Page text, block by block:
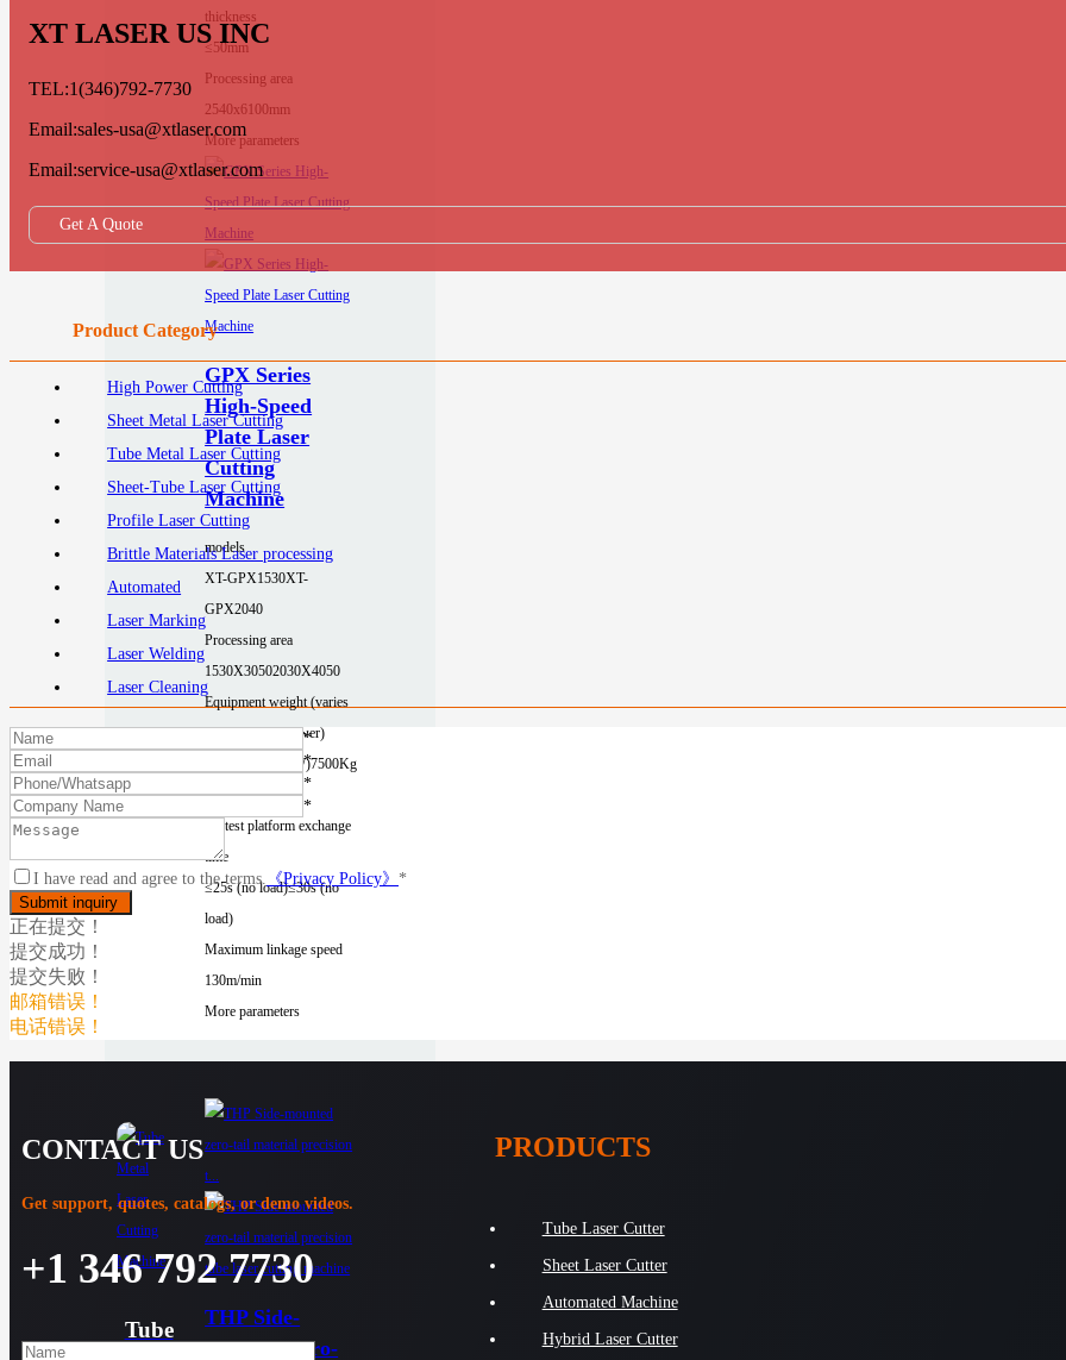
thickness
≤50mm
Processing area
2540x6100mm
More parameters
GPX Series
High-Speed
Plate Laser
Cutting
Machine
models
XT-GPX1530XT-
GPX2040
Processing area
1530X30502030X4050
Equipment weight (varies
depending on power)
6200Kg (≤12KW)7500Kg
(≤12KW)
Fastest platform exchange
time
≤25s (no load)≤30s (no
load)
Maximum linkage speed
130m/min
More parameters
Tube
THP Side-
mounted zero-
XT LASER US INC
TEL:1(346)792-7730
Email:sales-usa@xtlaser.com
Email:service-usa@xtlaser.com
Get A Quote
Product Category
High Power Cutting
Sheet Metal Laser Cutting
Tube Metal Laser Cutting
Sheet-Tube Laser Cutting
Profile Laser Cutting
Brittle Materials Laser processing
Automated
Laser Marking
Laser Welding
Laser Cleaning
*
*
*
*
I have read and agree to the terms. 《Privacy Policy》 *
正在提交！
提交成功！
提交失败！
邮箱错误！
电话错误！
CONTACT US
Get support, quotes, catalogs, or demo videos.
+1 346 792 7730
PRODUCTS
Tube Laser Cutter
Sheet Laser Cutter
Automated Machine
Hybrid Laser Cutter